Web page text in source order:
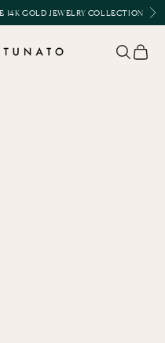
14K GOLD JEWELRY COLLECTION
Open